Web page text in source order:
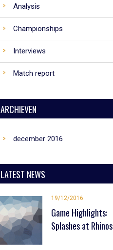
Analysis
Championships
Interviews
Match report
ARCHIEVEN
december 2016
LATEST NEWS
19/12/2016
Game Highlights:
Splashes at Rhinos